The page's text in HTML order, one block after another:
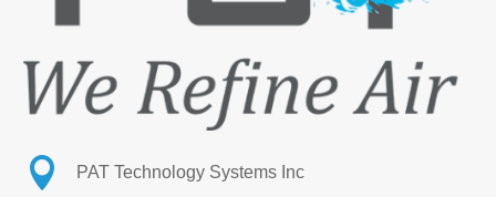

PAT Technology Systems Inc